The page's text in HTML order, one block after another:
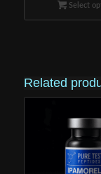
Select
Related